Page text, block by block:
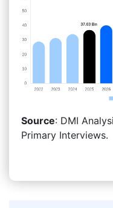
Source: DMI
Primary Interviews.